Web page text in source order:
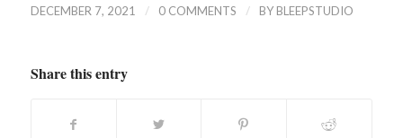
DECEMBER 7, 2021 / 0 COMMENTS / BY BLEEPSTUDIO
Share this entry